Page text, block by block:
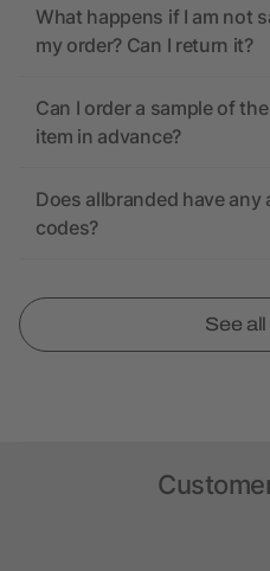
What happens if I am not
my order? Can I return it?
Can I order a sample of
item in advance?
Does allbranded have any
codes?
See